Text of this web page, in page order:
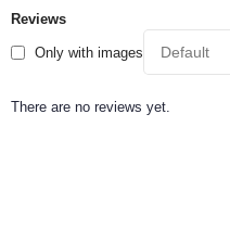
Reviews
Only with images
There are no reviews yet.